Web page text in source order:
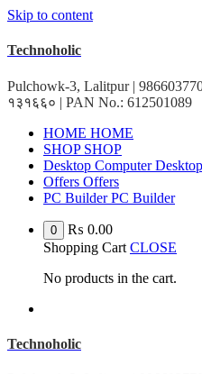
Skip to content
Technoholic
Pulchowk-3, Lalitpur |
१३१६६० | PAN No.: 612501089
HOME HOME
SHOP SHOP
Desktop Computer Desktop
Offers Offers
PC Builder PC Builder
0 ₨ 0.00
Shopping Cart CLOSE
No products in the cart.
Technoholic